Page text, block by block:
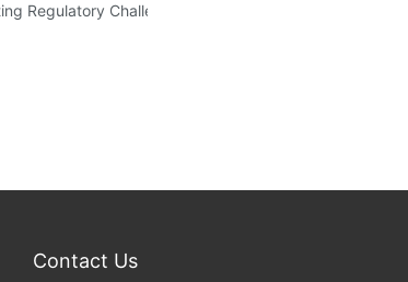
Strategies
Regulatory Challenges In The PET Bottle Blowing
Contact Us